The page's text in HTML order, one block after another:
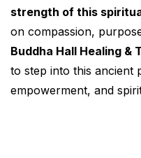
strength of this
on compassion,
Buddha Hall Healing &
to step into this ancient
empowerment, and